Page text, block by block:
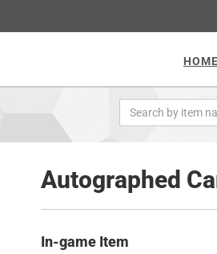
HOME
Autographed
In-game Item